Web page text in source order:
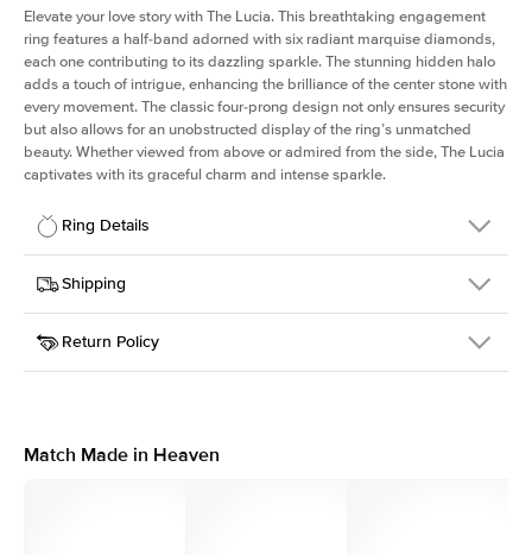
Elevate your love story with The Lucia. This breathtaking engagement
ring features a half-band adorned with six radiant marquise diamonds,
each one contributing to its dazzling sparkle. The stunning hidden halo
adds a touch of intrigue, enhancing the brilliance of the center stone with
every movement. The classic four-prong design not only ensures security
but also allows for an unobstructed display of the ring’s unmatched
beauty. Whether viewed from above or admired from the side, The Lucia
captivates with its graceful charm and intense sparkle.
Ring Details
Details
SKU
311Q-ER-PR-WG-14
Width
Center Stone
Princess
Shipping
This item is made to order and takes 3-4 weeks to craft.
Return Policy
support team to issue a return.
Match Made in Heaven